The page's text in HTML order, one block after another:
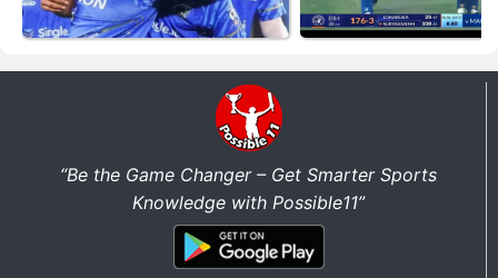
“Be the Game Changer – Get Smarter Sports
Knowledge with Possible11”